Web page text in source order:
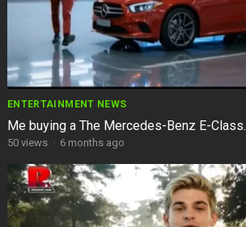
ENTERTAINMENT NEWS
Me buying a The Mercedes-Benz E-Class.
50views · 6 months ago